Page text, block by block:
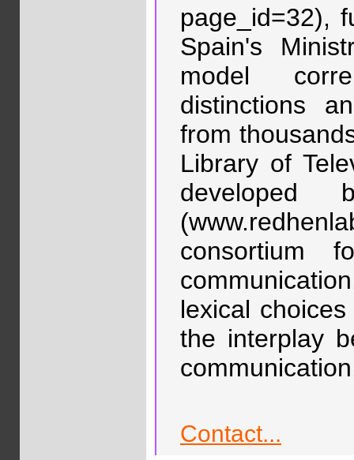
page_id=32),
Spain's
model
distinctions
from
Library of
consortium
lexical
the interplay
Contact...